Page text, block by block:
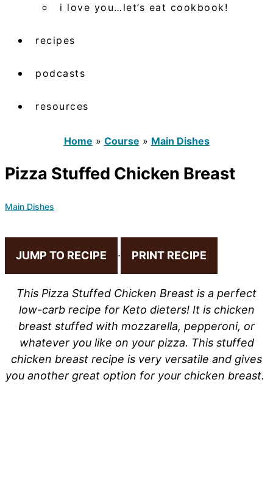
i love you…let’s eat cookbook!
recipes
podcasts
resources
Home » Course » Main Dishes
Pizza Stuffed Chicken Breast
Main Dishes
JUMP TO RECIPE · PRINT RECIPE
This Pizza Stuffed Chicken Breast is a perfect
low-carb recipe for Keto dieters! It is chicken
breast stuffed with mozzarella, pepperoni, or
whatever you like on your pizza. This stuffed
chicken breast recipe is very versatile and gives
you another great option for your chicken breast.